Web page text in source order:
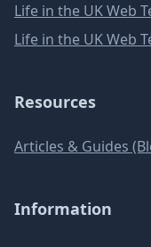
Life in the UK Web
Life in the UK Web
Resources
Articles & Guides
Information